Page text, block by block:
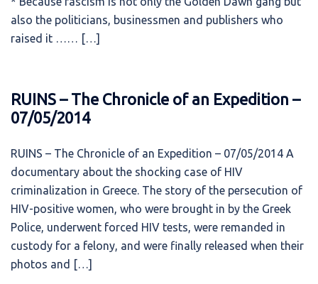
also the politicians, businessmen and publishers who
raised it …… […]
RUINS – The Chronicle of an Expedition –
07/05/2014
RUINS – The Chronicle of an Expedition – 07/05/2014 A
documentary about the shocking case of HIV
criminalization in Greece. The story of the persecution of
HIV-positive women, who were brought in by the Greek
Police, underwent forced HIV tests, were remanded in
custody for a felony, and were finally released when their
photos and […]